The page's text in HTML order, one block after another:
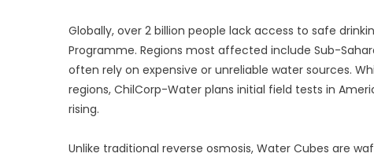
Globally, over 2 billion people lack access to safe
Programme. Regions most affected include Sub-
often rely on expensive or unreliable water sources.
regions, ChilCorp-Water plans initial field tests in
rising.
Unlike traditional reverse osmosis, Water Cubes are